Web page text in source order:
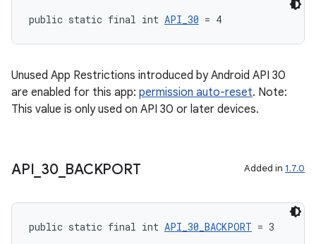
public static final int API_30 = 4
Unused App Restrictions introduced by Android API 30
are enabled for this app: permission auto-reset. Note:
This value is only used on API 30 or later devices.
API 30_ BACKPORT Added in 1.7.0
public static final int API_30_BACKPORT = 3